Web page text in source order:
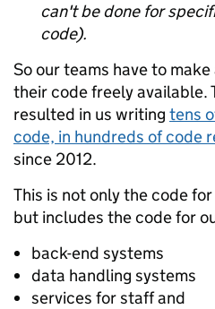
can't be done for
code).
So our teams have to
their code freely available.
resulted in us writing tens
code, in hundreds of code
since 2012.
This is not only the code
but includes the code for
back-end systems
data handling systems
services for staff and